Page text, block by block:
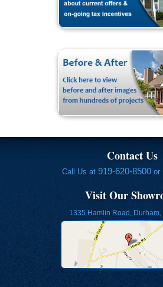
Contact Us
Call Us at 919-620-8500or
Visit Our
1335 Hamlin Road,